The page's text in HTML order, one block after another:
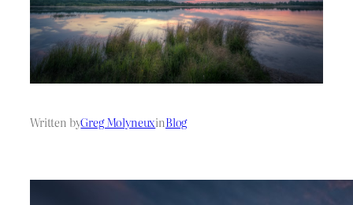
Written byGreg MolyneuxinBlog